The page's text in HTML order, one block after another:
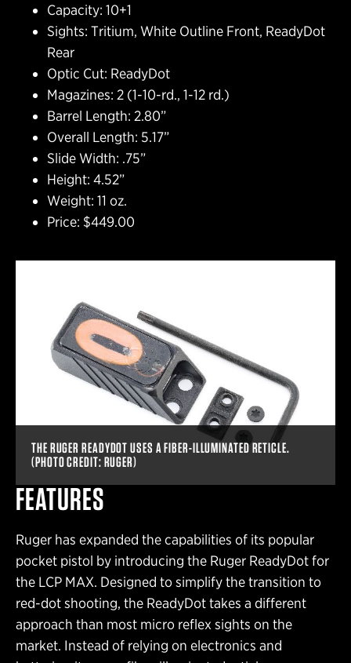
Capacity: 10+1
Sights: Tritium, White Outline Front, ReadyDot
Rear
Optic Cut: ReadyDot
Magazines: 2 (1-10-rd., 1-12 rd.)
Barrel Length: 2.80”
Overall Length: 5.17”
Slide Width: .75”
Height: 4.52”
Weight: 11 oz.
Price: $449.00
THE RUGER READYDOT USES A FIBER-ILLUMINATED RETICLE.
(PHOTO CREDIT: RUGER)
FEATURES
Ruger has expanded the capabilities of its popular
pocket pistol by introducing the Ruger ReadyDot for
the LCP MAX. Designed to simplify the transition to
red-dot shooting, the ReadyDot takes a different
approach than most micro reflex sights on the
market. Instead of relying on electronics and